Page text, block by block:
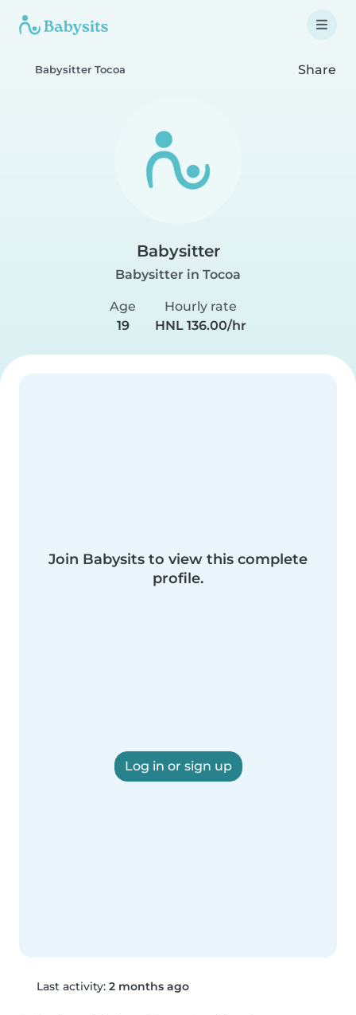
Babysitter Tocoa Share
Babysitter
Babysitter in Tocoa
Age
19
Hourly rate
HNL 136.00/hr
Join Babysits to view this complete
profile.
Log in or sign up
Last activity: 2 months ago